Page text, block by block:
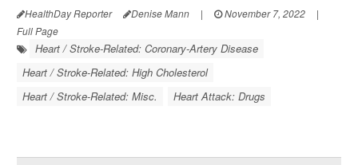
HealthDay Reporter Denise Mann | November 7, 2022
|
Full Page
Heart / Stroke-Related: Coronary-Artery Disease
Heart / Stroke-Related: High Cholesterol
Heart / Stroke-Related: Misc.
Heart Attack: Drugs